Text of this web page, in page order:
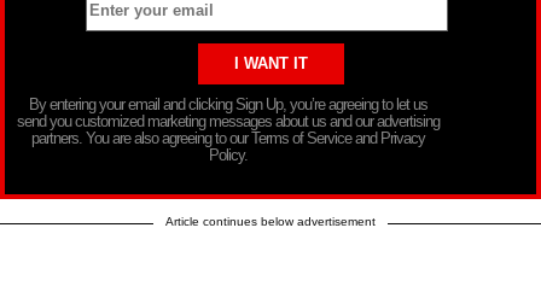
By entering your email and clicking Sign Up, you’re agreeing to let us
send you customized marketing messages about us and our advertising
partners. You are also agreeing to our Terms of Service and Privacy
Policy.
Article continues below advertisement